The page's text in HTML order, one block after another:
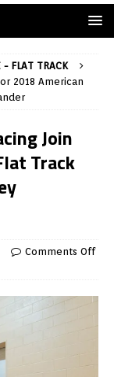
- FLAT TRACK
2018 American
Join
Track
Comments Off